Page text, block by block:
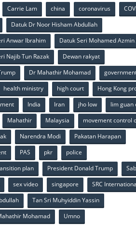
Carrie Lam china coronavirus
Datuk Dr Noor Hisham Abdullah
Anwar Ibrahim
Datuk Seri Mohamed Azmin
Najib Tun Razak
Dewan rakyat
Dr Mahathir Mohamad
health ministry high court
Hong Kong
India Iran jho low
lim guan
Mahathir Malaysia
movement control
Narendra Modi
Pakatan Harapan
PAS pkr
police
plan
President Donald Trump
sex video singapore
SRC
Tan Sri Muhyiddin Yassin
Mohamad
Umno